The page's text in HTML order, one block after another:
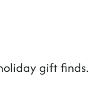
gift finds.